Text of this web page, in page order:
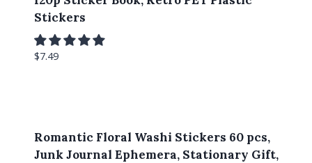
Stickers
$7.49
Romantic Floral Washi Stickers 60 pcs,
Junk Journal Ephemera, Stationary Gift,